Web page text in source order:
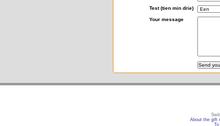
Test (tien min drie)
Your message
About the gift